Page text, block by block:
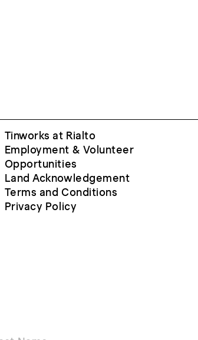
Tinworks at Rialto
Employment & Volunteer
Opportunities
Land Acknowledgement
Terms and Conditions
Privacy Policy